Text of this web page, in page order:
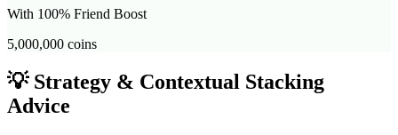
With 100% Friend Boost
5,000,000 coins
💡 Strategy & Contextual Stacking
Advice